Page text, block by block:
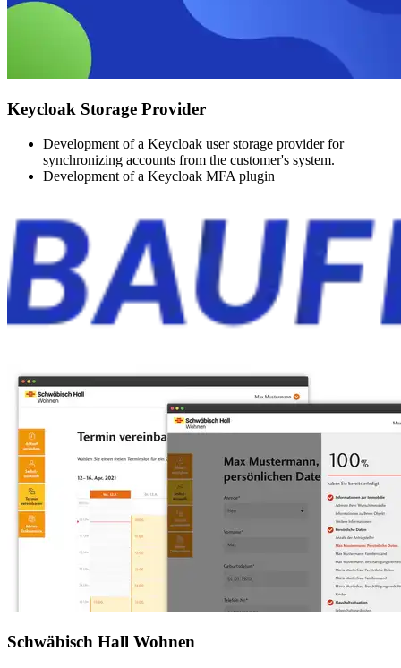
Keycloak Storage Provider
Development of a Keycloak user storage provider for
synchronizing accounts from the customer's system.
Development of a Keycloak MFA plugin
Schwäbisch Hall Wohnen